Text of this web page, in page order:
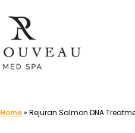
Home»Rejuran Salmon DNA